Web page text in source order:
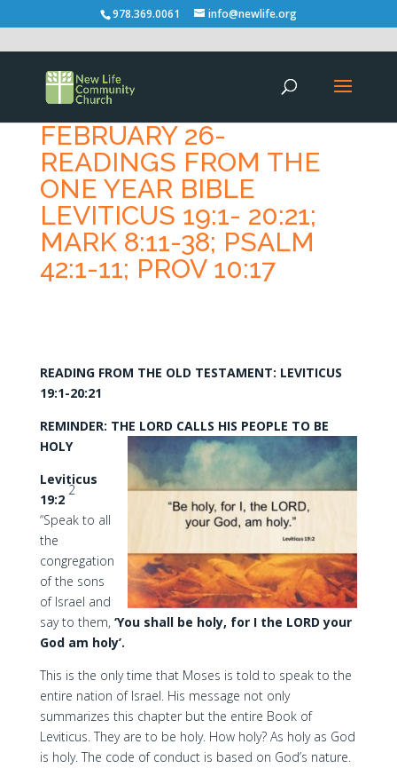
978.369.0061 info@newlife.org
FEBRUARY 26-
READINGS FROM THE
ONE YEAR BIBLE
LEVITICUS 19:1- 20:21;
MARK 8:11-38; PSALM
42:1-11; PROV 10:17
READING FROM THE OLD TESTAMENT: LEVITICUS
19:1-20:21
REMINDER: THE LORD CALLS HIS PEOPLE TO BE
HOLY
Leviticus
19:2
2
“Speak to all
the
congregation
of the sons
of Israel and
say to them, ‘You shall be holy, for I the LORD your
God am holy’.
This is the only time that Moses is told to speak to the
entire nation of Israel. His message not only
summarizes this chapter but the entire Book of
Leviticus. They are to be holy. How holy? As holy as God
is holy. The code of conduct is based on God’s nature.